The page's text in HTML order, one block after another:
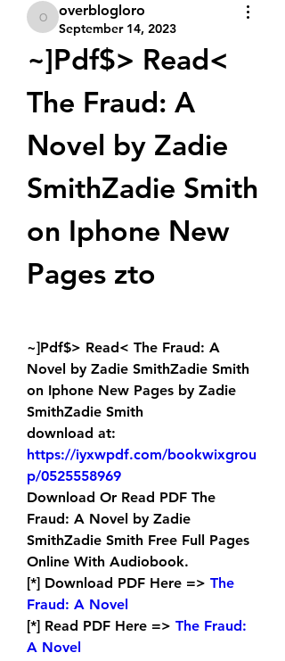
overblogloro
overblogloro
September 14, 2023
~]Pdf$> Read<
The Fraud: A
Novel by Zadie
SmithZadie Smith
on Iphone New
Pages zto
~]Pdf$> Read< The Fraud: A
Novel by Zadie SmithZadie Smith
on Iphone New Pages by Zadie
SmithZadie Smith
https://iyxwpdf.com/bookwixgrou
p/0525558969
Download Or Read PDF The
Fraud: A Novel by Zadie
SmithZadie Smith Free Full Pages
Online With Audiobook.
[*] Download PDF Here => The
Fraud: A Novel
[*] Read PDF Here => The Fraud:
A Novel